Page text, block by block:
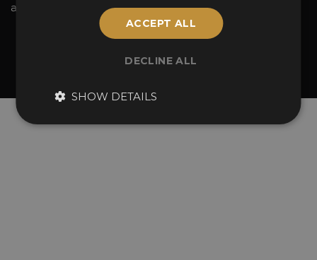
awards@sbid.org
© 2026 Design Excellence Limited
Facebook
YoutubeInstagram
Linkedin
ACCEPT ALL
DECLINE ALL
SHOW DETAILS